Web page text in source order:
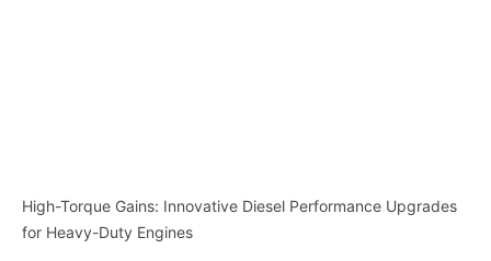
High-Torque Gains: Innovative Diesel Performance Upgrades
for Heavy-Duty Engines